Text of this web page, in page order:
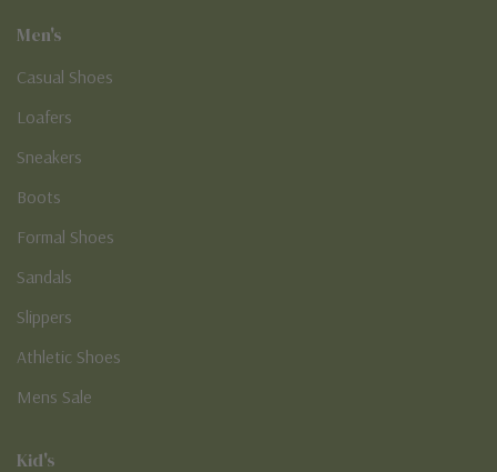
Men's
Casual Shoes
Loafers
Sneakers
Boots
Formal Shoes
Sandals
Slippers
Athletic Shoes
Mens Sale
Kid's